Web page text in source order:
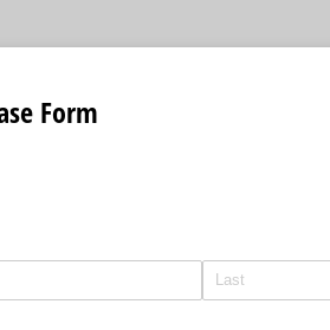
Form